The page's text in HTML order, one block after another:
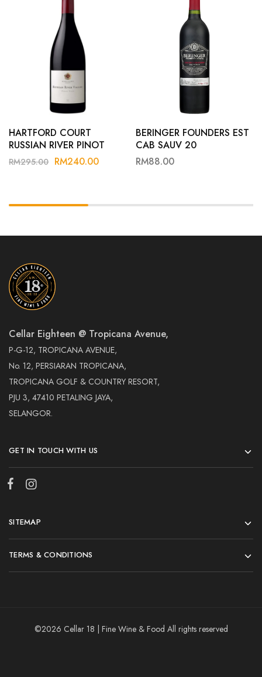
HARTFORD COURT
RUSSIAN RIVER PINOT
NOIR 21
RM295.00 RM240.00
BERINGER FOUNDERS EST
CAB SAUV 20
RM88.00
Cellar Eighteen @ Tropicana Avenue,
P-G-12, TROPICANA AVENUE,
No. 12, PERSIARAN TROPICANA,
TROPICANA GOLF & COUNTRY RESORT,
PJU 3, 47410 PETALING JAYA,
SELANGOR.
GET IN TOUCH WITH US
SITEMAP
TERMS & CONDITIONS
©2026 Cellar 18 | Fine Wine & Food All rights reserved